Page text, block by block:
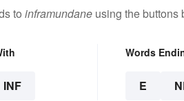
to inframundane using the buttons
INF
Words
E